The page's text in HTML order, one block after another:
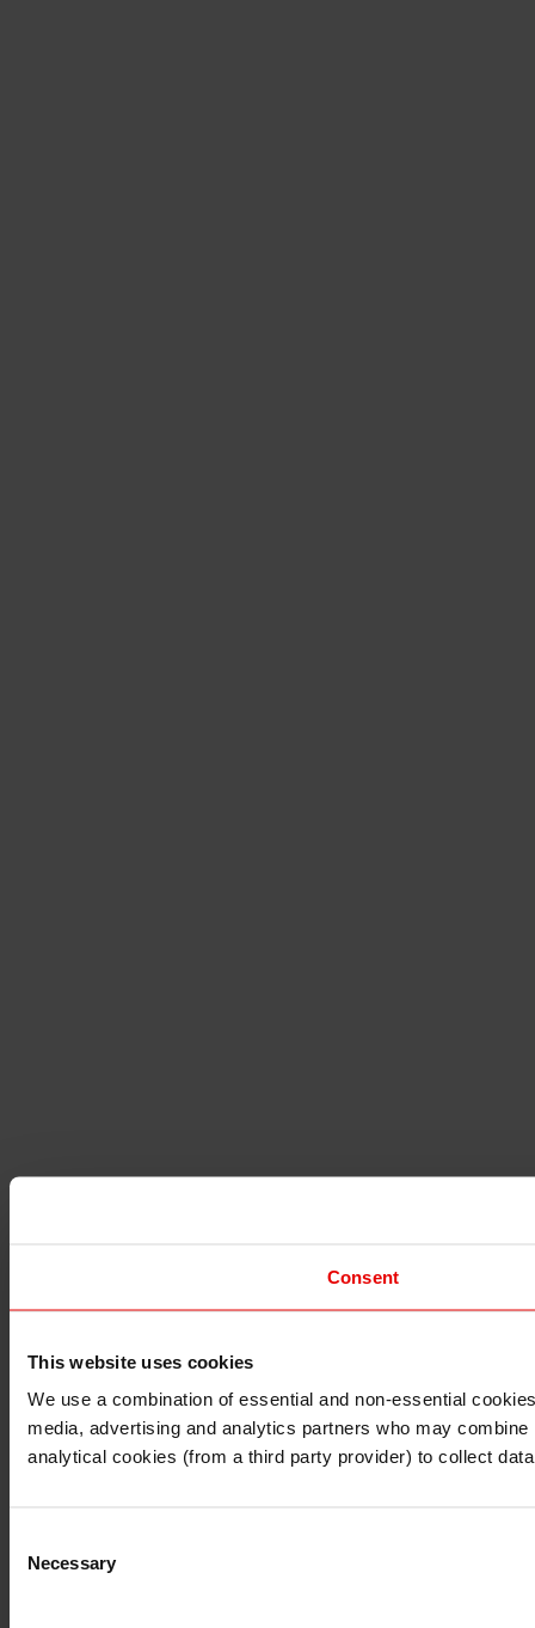
Consent
This website uses cookies
We use a combination of essential and non-essential
media, advertising and analytics partners who may
analytical cookies (from a third party provider) to collect
Selection
Necessary
I understand that any materials on this website have
I also understand that all materials on this website are
Continue Exit